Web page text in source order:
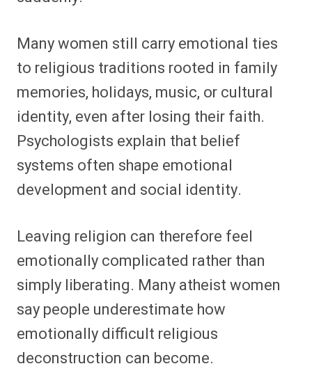
Many women still carry emotional ties
to religious traditions rooted in family
memories, holidays, music, or cultural
identity, even after losing their faith.
Psychologists explain that belief
systems often shape emotional
development and social identity.
Leaving religion can therefore feel
emotionally complicated rather than
simply liberating. Many atheist women
say people underestimate how
emotionally difficult religious
deconstruction can become.